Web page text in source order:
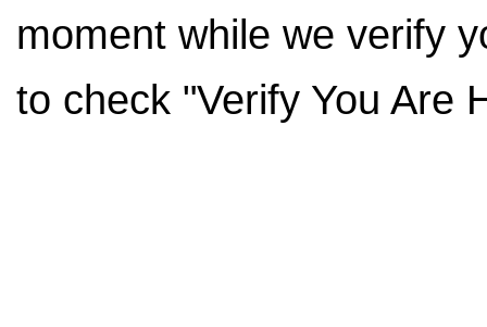
moment while we verify
to check "Verify You Are